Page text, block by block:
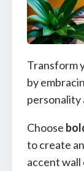
Transform
by
personality
Choose
to create
accent